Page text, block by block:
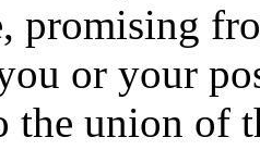
promising
or your
the union of